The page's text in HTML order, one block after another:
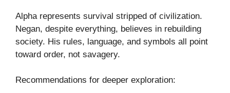
Alpha represents survival stripped of civilization.
Negan, despite everything, believes in rebuilding
society. His rules, language, and symbols all point
toward order, not savagery.
Recommendations for deeper exploration: